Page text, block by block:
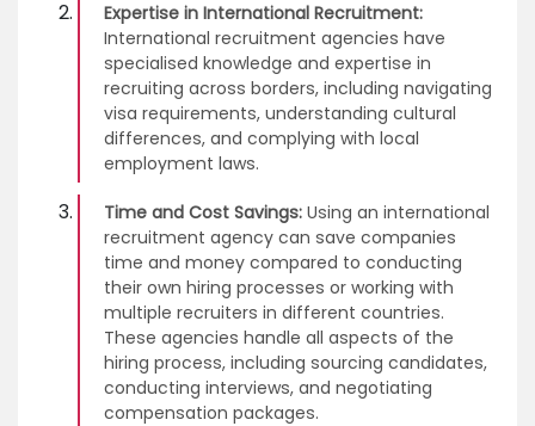
Expertise in International Recruitment:
International recruitment agencies have
specialised knowledge and expertise in
recruiting across borders, including navigating
visa requirements, understanding cultural
differences, and complying with local
employment laws.
Time and Cost Savings: Using an international
recruitment agency can save companies
time and money compared to conducting
their own hiring processes or working with
multiple recruiters in different countries.
These agencies handle all aspects of the
hiring process, including sourcing candidates,
conducting interviews, and negotiating
compensation packages.